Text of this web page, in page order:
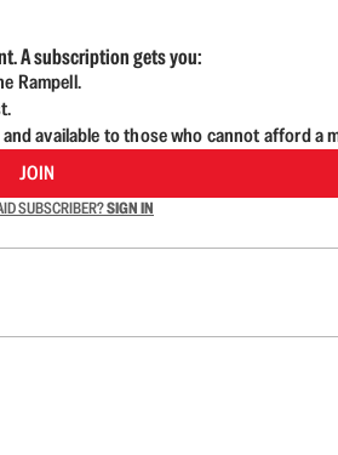
A subscription gets you:
Rampell.
available to those who cannot afford a
JOIN
SUBSCRIBER?SIGN IN